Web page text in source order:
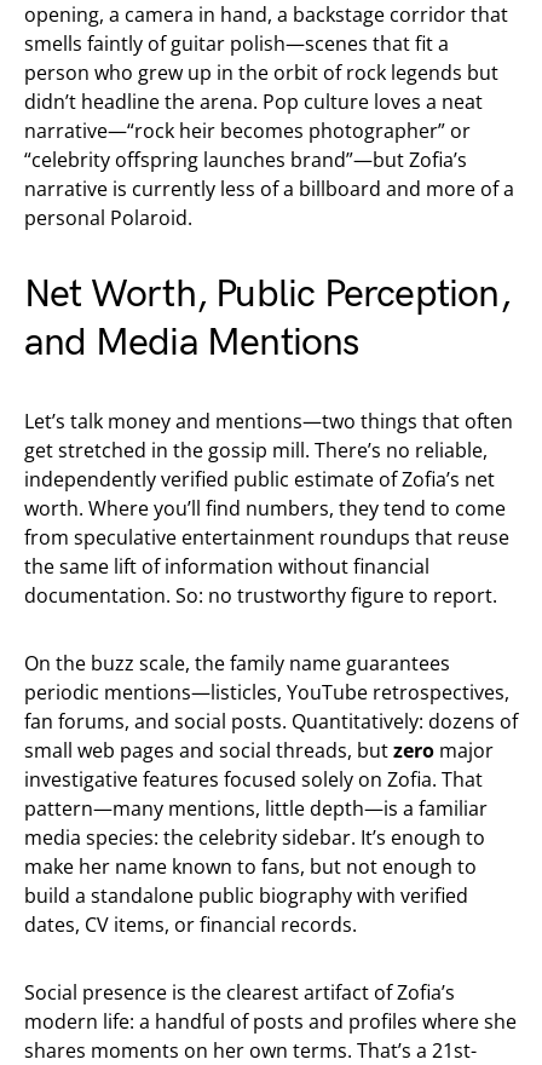
opening, a camera in hand, a backstage corridor that
smells faintly of guitar polish—scenes that fit a
person who grew up in the orbit of rock legends but
didn’t headline the arena. Pop culture loves a neat
narrative—“rock heir becomes photographer” or
“celebrity offspring launches brand”—but Zofia’s
narrative is currently less of a billboard and more of a
personal Polaroid.
Net Worth, Public Perception,
and Media Mentions
Let’s talk money and mentions—two things that often
get stretched in the gossip mill. There’s no reliable,
independently verified public estimate of Zofia’s net
worth. Where you’ll find numbers, they tend to come
from speculative entertainment roundups that reuse
the same lift of information without financial
documentation. So: no trustworthy figure to report.
On the buzz scale, the family name guarantees
periodic mentions—listicles, YouTube retrospectives,
fan forums, and social posts. Quantitatively: dozens of
small web pages and social threads, butzero major
investigative features focused solely on Zofia. That
pattern—many mentions, little depth—is a familiar
media species: the celebrity sidebar. It’s enough to
make her name known to fans, but not enough to
build a standalone public biography with verified
dates, CV items, or financial records.
Social presence is the clearest artifact of Zofia’s
modern life: a handful of posts and profiles where she
shares moments on her own terms. That’s a 21st-